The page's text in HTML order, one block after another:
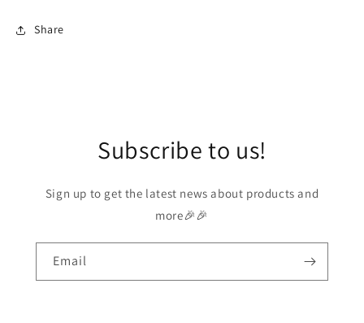
Share
Subscribe to us!
Sign up to get the latest news about products and
more🎉🎉
Email